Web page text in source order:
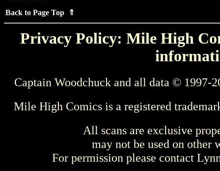
Back to Page Top ⇑
Privacy Policy: Mile High
Captain Woodchuck and all data © 1997-
Mile High Comics is a registered
All scans are exclusive
may not be used on other
For permission please contact